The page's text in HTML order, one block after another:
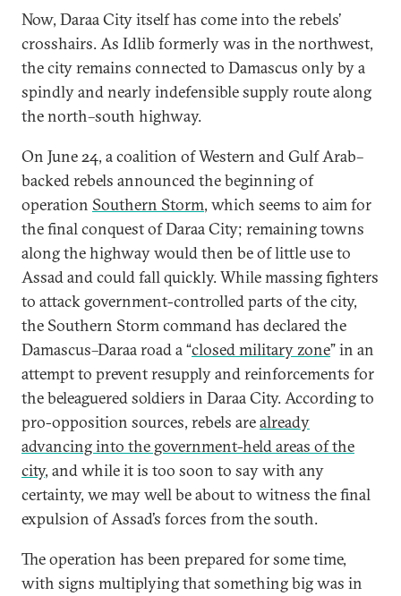
Now, Daraa City itself has come into the rebels’
crosshairs. As Idlib formerly was in the northwest,
the city remains connected to Damascus only by a
spindly and nearly indefensible supply route along
the north–south highway.
On June 24, a coalition of Western and Gulf Arab–
backed rebels announced the beginning of
operation Southern Storm, which seems to aim for
the final conquest of Daraa City; remaining towns
along the highway would then be of little use to
Assad and could fall quickly. While massing fighters
to attack government-controlled parts of the city,
the Southern Storm command has declared the
Damascus–Daraa road a “closed military zone” in an
attempt to prevent resupply and reinforcements for
the beleaguered soldiers in Daraa City. According to
pro-opposition sources, rebels arealready
advancing into the government-held areas of the
city, and while it is too soon to say with any
certainty, we may well be about to witness the final
expulsion of Assad’s forces from the south.
The operation has been prepared for some time,
with signs multiplying that something big was in